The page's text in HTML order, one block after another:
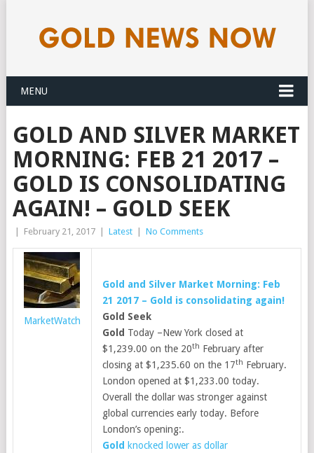
MENU
GOLD AND SILVER MARKET
MORNING: FEB 21 2017 –
GOLD IS CONSOLIDATING
AGAIN! – GOLD SEEK
February 21, 2017 Latest No Comments
MarketWatch
Gold and Silver Market Morning: Feb
21 2017 – Gold is consolidating again!
Gold Seek
Gold Today –New York closed at
$1,239.00 on the 20th February after
closing at $1,235.60 on the 17th February.
London opened at $1,233.00 today.
Overall the dollar was stronger against
global currencies early today. Before
London’s opening:.
Gold knocked lower as dollar